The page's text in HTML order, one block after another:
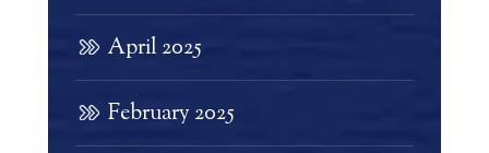
April 2025
February 2025